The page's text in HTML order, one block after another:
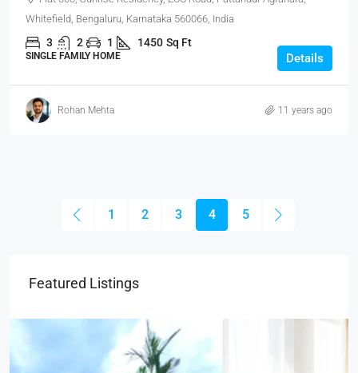
Whitefield, Bengaluru, Karnataka 560066, India
3 2 1 1450 Sq Ft
SINGLE FAMILY HOME Details
Rohan Mehta 11 years ago
1 2 3 4 5
Featured Listings